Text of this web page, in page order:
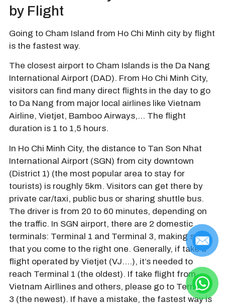
by Flight
Going to Cham Island from Ho Chi Minh city by flight
is the fastest way.
The closest airport to Cham Islands is the Da Nang
International Airport (DAD). From Ho Chi Minh City,
visitors can find many direct flights in the day to go
to Da Nang from major local airlines like Vietnam
Airline, Vietjet, Bamboo Airways,… The flight
duration is 1 to 1,5 hours.
In Ho Chi Minh City, the distance to Tan Son Nhat
International Airport (SGN) from city downtown
(District 1) (the most popular area to stay for
tourists) is roughly 5km. Visitors can get there by
private car/taxi, public bus or sharing shuttle bus.
The driver is from 20 to 60 minutes, depending on
the traffic. In SGN airport, there are 2 domestic
terminals: Terminal 1 and Terminal 3, making sure
that you come to the right one. Generally, if take a
flight operated by Vietjet (VJ….), it’s needed to
reach Terminal 1 (the oldest). If take flight from
Vietnam Airllines and others, please go to Terminal
3 (the newest). If have a mistake, the fastest way is